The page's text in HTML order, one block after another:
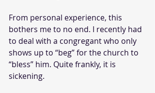
From personal experience, this
bothers me to no end. I recently had
to deal with a congregant who only
shows up to “beg” for the church to
“bless” him. Quite frankly, it is
sickening.